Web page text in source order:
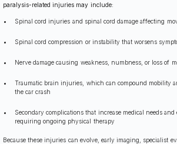
paralysis-related injuries may include:
Spinal cord injuries and spinal cord damage affecting
Spinal cord compression or instability that worsens
Nerve damage causing weakness, numbness, or loss of
Traumatic brain injuries, which can compound mobility
the car crash
Secondary complications that increase medical needs
requiring ongoing physical therapy
Because these injuries can evolve, early imaging, specialist